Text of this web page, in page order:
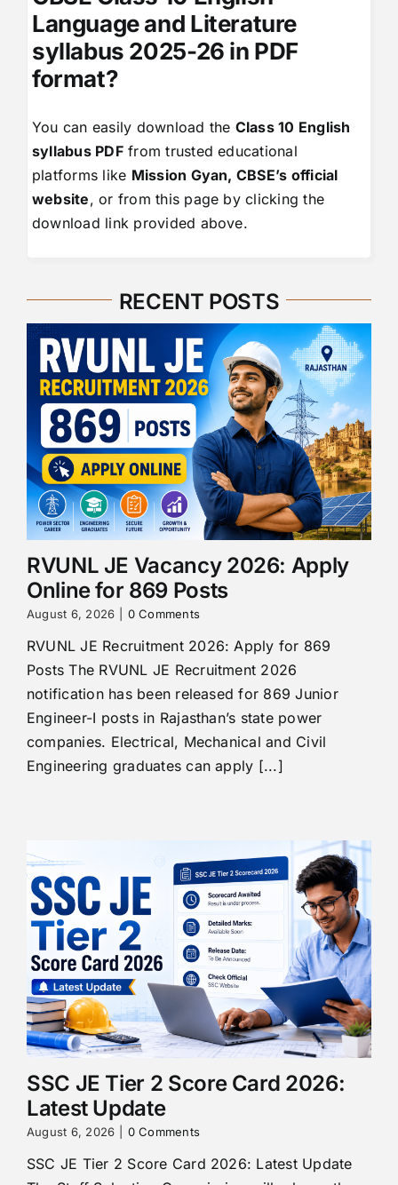
Language and Literature
syllabus 2025-26 in PDF
format?
You can easily download the Class 10 English
syllabus PDFfrom trusted educational
platforms like Mission Gyan, CBSE’s official
website, or from this page by clicking the
download link provided above.
RECENT POSTS
RVUNL JE Vacancy 2026: Apply
Online for 869 Posts
August 6, 2026 0 Comments
RVUNL JE Recruitment 2026: Apply for 869
Posts The RVUNL JE Recruitment 2026
notification has been released for 869 Junior
Engineer-I posts in Rajasthan’s state power
companies. Electrical, Mechanical and Civil
Engineering graduates can apply [...]
SSC JE Tier 2 Score Card 2026:
Latest Update
August 6, 2026 0 Comments
SSC JE Tier 2 Score Card 2026: Latest Update